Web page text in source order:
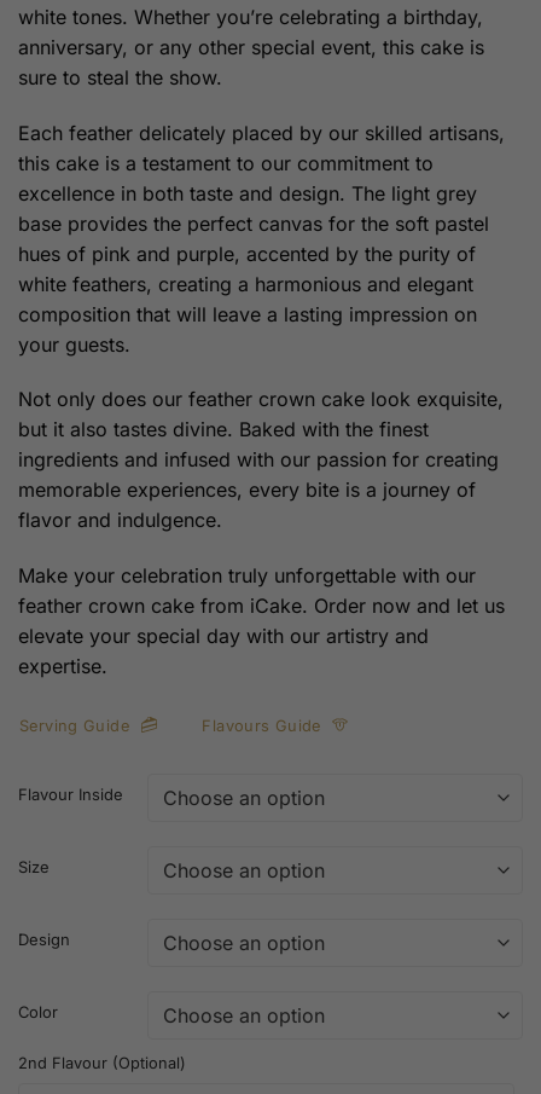
white tones. Whether you’re celebrating a birthday,
anniversary, or any other special event, this cake is
sure to steal the show.
Each feather delicately placed by our skilled artisans,
this cake is a testament to our commitment to
excellence in both taste and design. The light grey
base provides the perfect canvas for the soft pastel
hues of pink and purple, accented by the purity of
white feathers, creating a harmonious and elegant
composition that will leave a lasting impression on
your guests.
Not only does our feather crown cake look exquisite,
but it also tastes divine. Baked with the finest
ingredients and infused with our passion for creating
memorable experiences, every bite is a journey of
flavor and indulgence.
Make your celebration truly unforgettable with our
feather crown cake from iCake. Order now and let us
elevate your special day with our artistry and
expertise.
Serving Guide Flavours Guide
Flavour Inside
Size
Design
Color
2nd Flavour (Optional)